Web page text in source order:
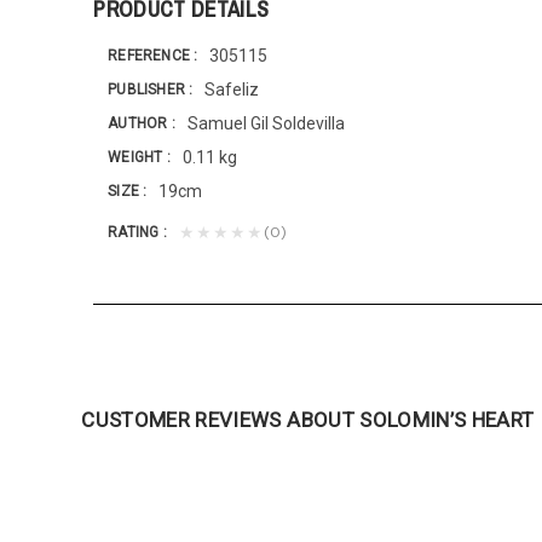
PRODUCT DETAILS
REFERENCE 305115
PUBLISHER Safeliz
AUTHOR Samuel Gil Soldevilla
WEIGHT 0.11 kg
SIZE 19cm
RATING ★★★★★ (0)
CUSTOMER REVIEWS ABOUT SOLOMIN’S HEART